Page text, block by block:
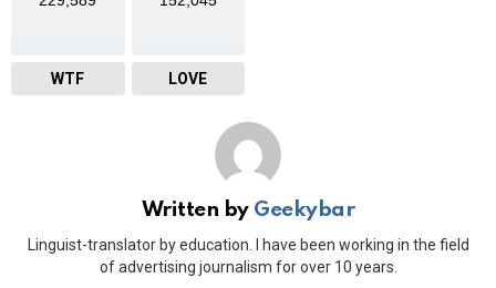
WTF LOVE
Written by Geekybar
Linguist-translator by education. I have been working in the field
of advertising journalism for over 10 years.